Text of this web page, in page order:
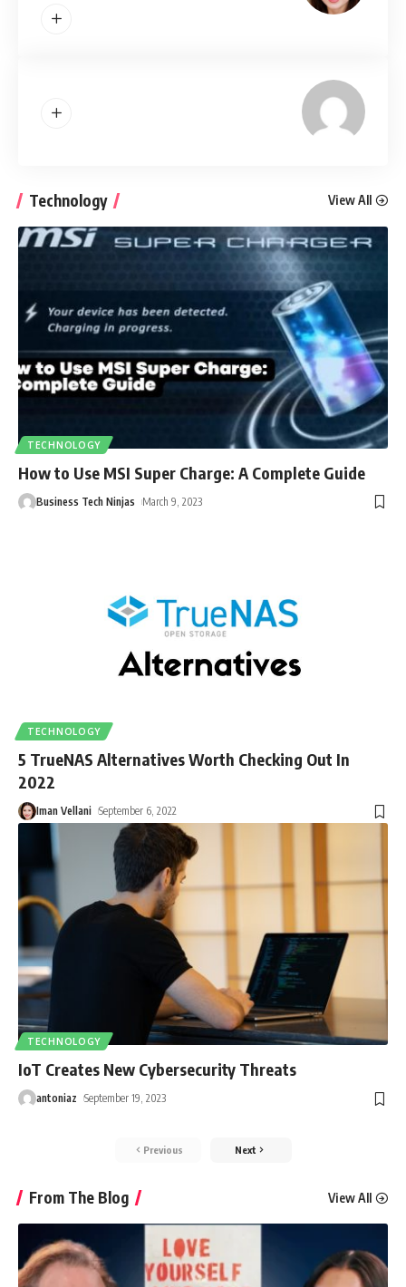
Technology View All
TECHNOLOGY
How to Use MSI Super Charge: A Complete Guide
Business Tech Ninjas March 9, 2023
TECHNOLOGY
5 TrueNAS Alternatives Worth Checking Out In
2022
Iman Vellani September 6, 2022
TECHNOLOGY
IoT Creates New Cybersecurity Threats
antoniaz September 19, 2023
Previous Next
From The Blog View All